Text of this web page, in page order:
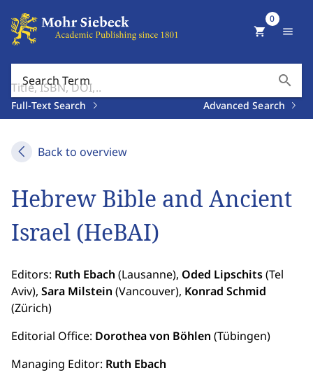
Search Term search
Full-Text Search Advanced Search
shopping_cart
0
menu
Back to overview
Hebrew Bible and Ancient
Israel (HeBAI)
Editors: Ruth Ebach (Lausanne), Oded Lipschits(Tel
Aviv), Sara Milstein (Vancouver), Konrad Schmid
(Zürich)
Editorial Office: Dorothea von Böhlen (Tübingen)
Managing Editor: Ruth Ebach